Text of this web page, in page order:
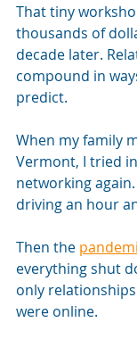
That tiny
thousands of
decade later.
compound in
predict.
When my family
Vermont, I tried
networking
driving an hour
Then the
everything shut
only
were online.